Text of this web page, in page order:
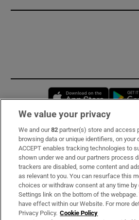
Opens
Subscribe
Support
About Us
Irish Times Products & Services
We value your privacy
We and our82 partner(s) store and access
browsing data or unique identifiers, on your
ACCEPT enables tracking technologies to
shown under we and our partners process
trackers are disabled, some content and
as relevant to you. You can resurface this
choices or withdraw consent at any time
Settings link on the bottom of the webpage.
have effect within our Website. For more
Privacy Policy. Cookie Policy